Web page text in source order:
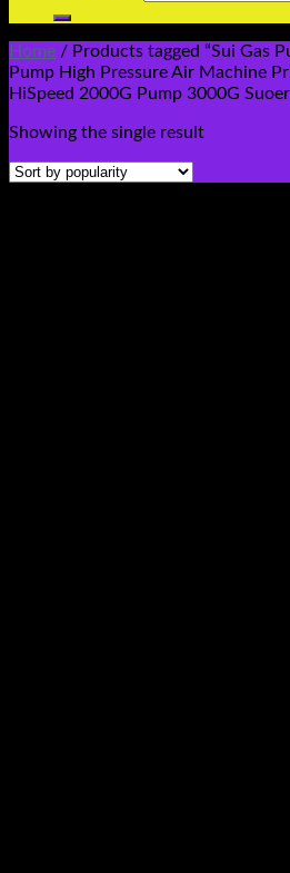
Home / Products tagged “Sui Gas
Pump High Pressure Air Machine
HiSpeed 2000G Pump 3000G
Showing the single result